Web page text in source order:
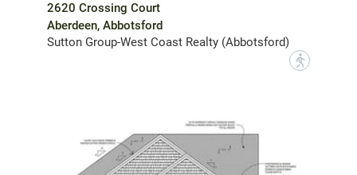
2620 Crossing Court
Aberdeen, Abbotsford
Sutton Group-West Coast Realty (Abbotsford)
?